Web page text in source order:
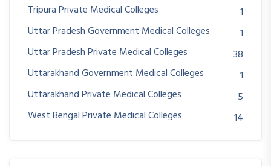
Tripura Private Medical Colleges
1
Uttar Pradesh Government Medical Colleges
1
Uttar Pradesh Private Medical Colleges
38
Uttarakhand Government Medical Colleges
1
Uttarakhand Private Medical Colleges
5
West Bengal Private Medical Colleges
14